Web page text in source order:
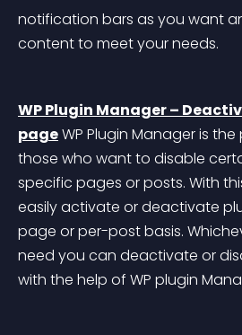
notification bars as you want
content to meet your needs.
WP Plugin Manager –
page WP Plugin Manager is
those who want to disable
specific pages or posts. With
easily activate or deactivate
page or per-post basis.
need you can deactivate or
with the help of WP plugin